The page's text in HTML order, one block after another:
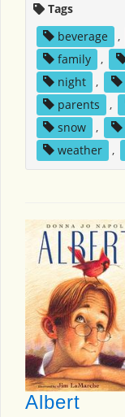
Tags
beverage
,
family
,
night
,
parents
,
snow
,
weather
,
Albert